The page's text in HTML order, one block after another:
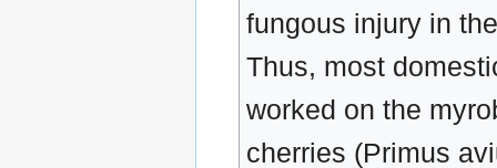
fungous injury in
Thus, most
worked on the
cherries (Primus